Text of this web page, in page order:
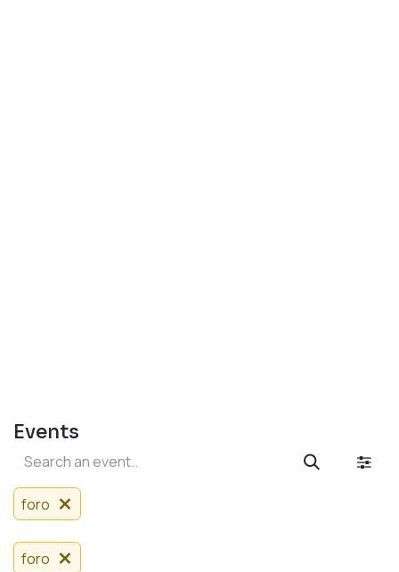
Events
foro
foro